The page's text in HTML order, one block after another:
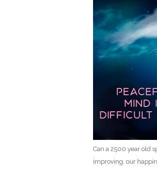
Can a 2500 year old
improving. our